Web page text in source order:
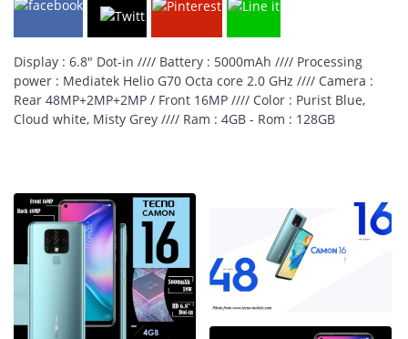
Display : 6.8" Dot-in //// Battery : 5000mAh //// Processing
power : Mediatek Helio G70 Octa core 2.0 GHz //// Camera :
Rear 48MP+2MP+2MP / Front 16MP //// Color : Purist Blue,
Cloud white, Misty Grey //// Ram : 4GB - Rom : 128GB